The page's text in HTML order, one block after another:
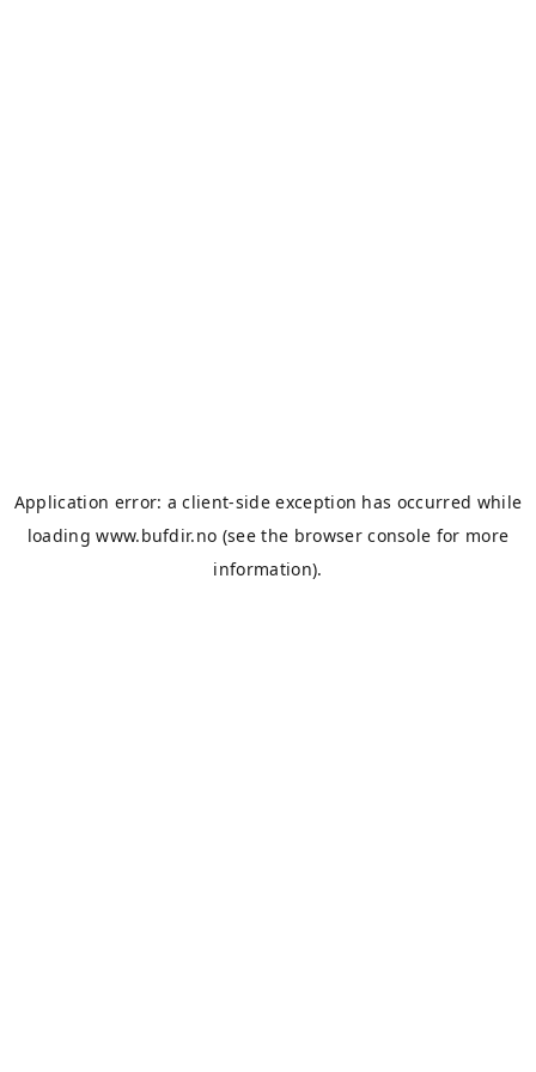
Application error: aclient-side exception has occurred while
loadingwww.bufdir.no (see the browser console for more
information).